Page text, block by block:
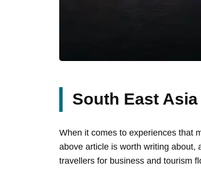
South East
When it comes to experiences that
above article is worth writing about,
travellers for business and tourism